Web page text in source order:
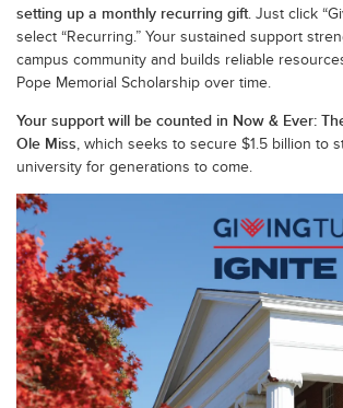
setting up a monthly recurring gift . Just click
select “Recurring.” Your sustained support
campus community and builds reliable
Pope Memorial Scholarship over time.
Your support will be counted in Now & Ever:
Ole Miss , which seeks to secure $1.5 billion to
university for generations to come.